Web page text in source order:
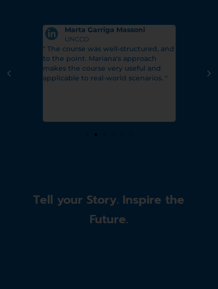
she
Marta Garriga Massoni
UNCCD
" The course was well-structured, and
to the point. Mariana's approach
makes the course very useful and
applicable to real-world scenarios. "
Tell your Story. Inspire the
Future.